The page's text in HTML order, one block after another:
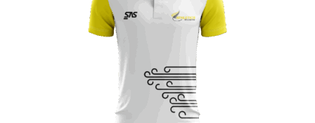
options
on
the
product